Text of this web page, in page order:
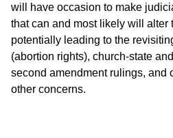
will have occasion to make
that can and most likely will alter
potentially leading to the
(abortion rights), church-state
second amendment rulings, and
other concerns.